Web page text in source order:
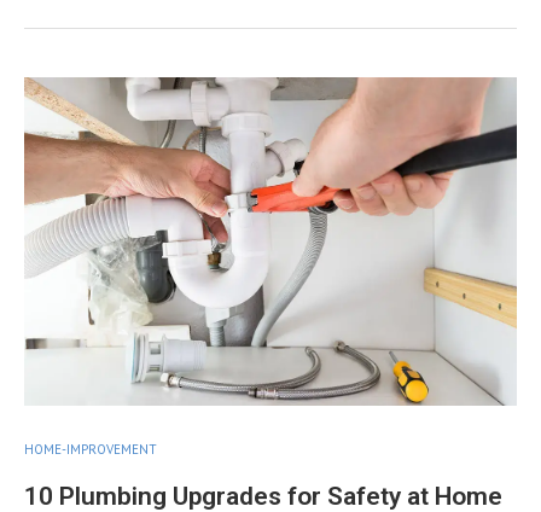
HOME-IMPROVEMENT
10 Plumbing Upgrades for Safety at Home